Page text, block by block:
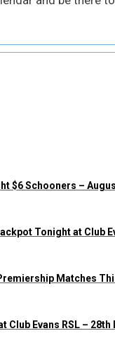
$6 Schooners –
Tonight at Club
Matches
Club Evans RSL – 28th